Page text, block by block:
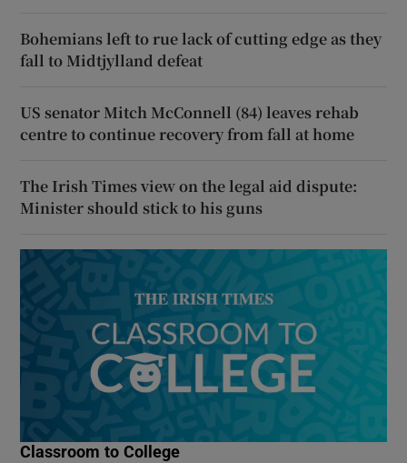
Bohemians left to rue lack of cutting edge as they
fall to Midtjylland defeat
US senator Mitch McConnell (84) leaves rehab
centre to continue recovery from fall at home
The Irish Times view on the legal aid dispute:
Minister should stick to his guns
Classroom to College